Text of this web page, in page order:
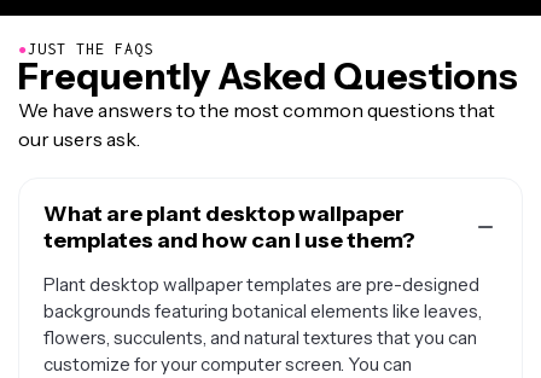
●JUST THE FAQS
Frequently Asked Questions
We have answers to the most common questions that
our users ask.
What are plant desktop wallpaper
templates and how can I use them?
Plant desktop wallpaper templates are pre-designed
backgrounds featuring botanical elements like leaves,
flowers, succulents, and natural textures that you can
customize for your computer screen. You can